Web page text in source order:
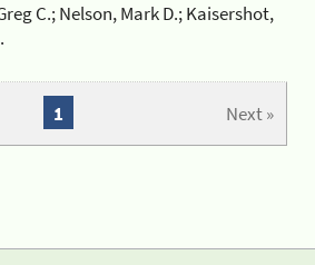
C.; Nelson, Mark D.; Kaisershot,
Next »
1